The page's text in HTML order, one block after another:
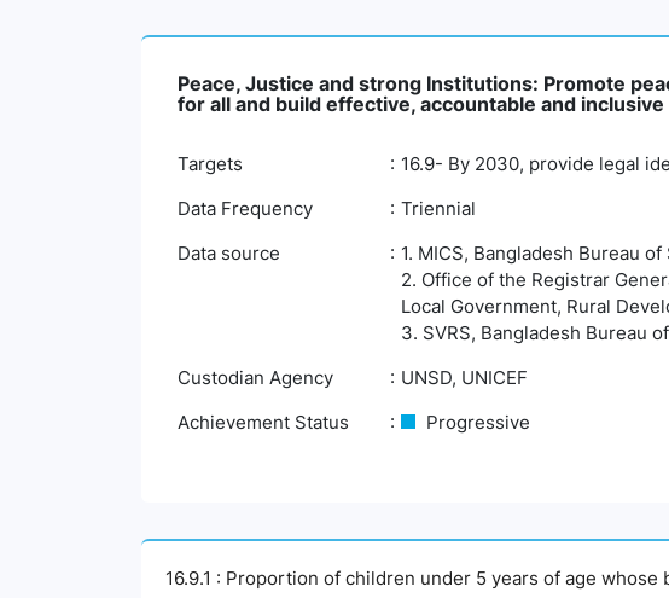
Peace, Justice and strong Institutions: Promote
for all and build effective, accountable and
Targets
16.9- By 2030, provide legal
Data Frequency
Triennial
Data source
1. MICS, Bangladesh Bureau
2. Office of the Registrar
Local Government, Rural
3. SVRS, Bangladesh Bureau
Custodian Agency
UNSD, UNICEF
Achievement Status
Progressive
16.9.1 : Proportion of children under 5 years of age